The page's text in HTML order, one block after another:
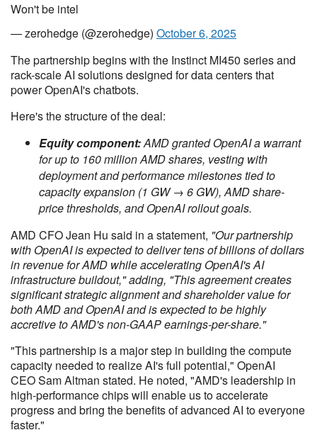
Won't be intel
— zerohedge (@zerohedge) October 6, 2025
The partnership begins with the Instinct MI450 series and
rack-scale AI solutions designed for data centers that
power OpenAI's chatbots.
Here's the structure of the deal:
Equity component:AMD granted OpenAI a warrant
for up to 160 million AMD shares, vesting with
deployment and performance milestones tied to
capacity expansion (1 GW → 6 GW), AMD share-
price thresholds, and OpenAI rollout goals.
AMD CFO Jean Hu said in a statement, "Our partnership
with OpenAI is expected to deliver tens of billions of dollars
in revenue for AMD while accelerating OpenAI's AI
infrastructure buildout," adding, "This agreement creates
significant strategic alignment and shareholder value for
both AMD and OpenAI and is expected to be highly
accretive to AMD's non-GAAP earnings-per-share."
"This partnership is a major step in building the compute
capacity needed to realize AI's full potential," OpenAI
CEO Sam Altman stated. He noted, "AMD's leadership in
high-performance chips will enable us to accelerate
progress and bring the benefits of advanced AI to everyone
faster."